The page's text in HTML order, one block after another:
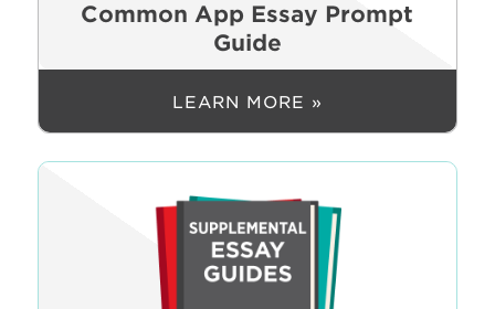
Common App Essay Prompt
Guide
LEARN MORE »